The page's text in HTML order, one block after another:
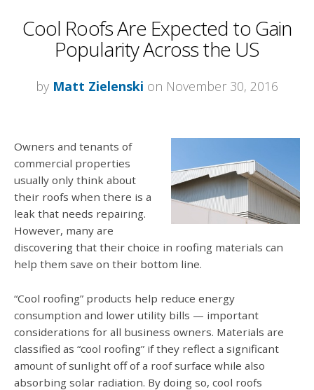
Cool Roofs Are Expected to Gain
Popularity Across the US
by Matt Zielenski on November 30, 2016
Owners and tenants of
commercial properties
usually only think about
their roofs when there is a
leak that needs repairing.
However, many are
discovering that their choice in roofing materials can
help them save on their bottom line.
“Cool roofing” products help reduce energy
consumption and lower utility bills — important
considerations for all business owners. Materials are
classified as “cool roofing” if they reflect a significant
amount of sunlight off of a roof surface while also
absorbing solar radiation. By doing so, cool roofs